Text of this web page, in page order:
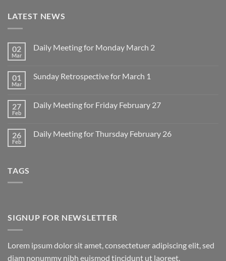
LATEST NEWS
02
Mar
Daily Meeting for Monday March 2
Daily
March
2
01
Mar
Sunday Retrospective for March 1
Sunday
1
27
Feb
Daily Meeting for Friday February 27
Daily
26
Feb
Daily Meeting for Thursday February 26
TAGS
SIGNUP FOR NEWSLETTER
Lorem ipsum dolor sit amet, consectetuer adipiscing elit, sed
diam nonummy nibh euismod tincidunt ut laoreet.